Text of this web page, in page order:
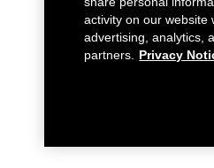
activity on our website
advertising, analytics,
partners.
Privacy